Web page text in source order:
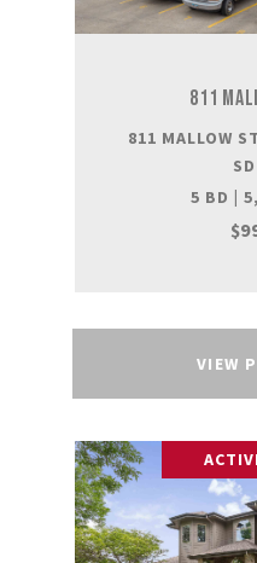
811
811 MALLOW
5 BD |
VIEW